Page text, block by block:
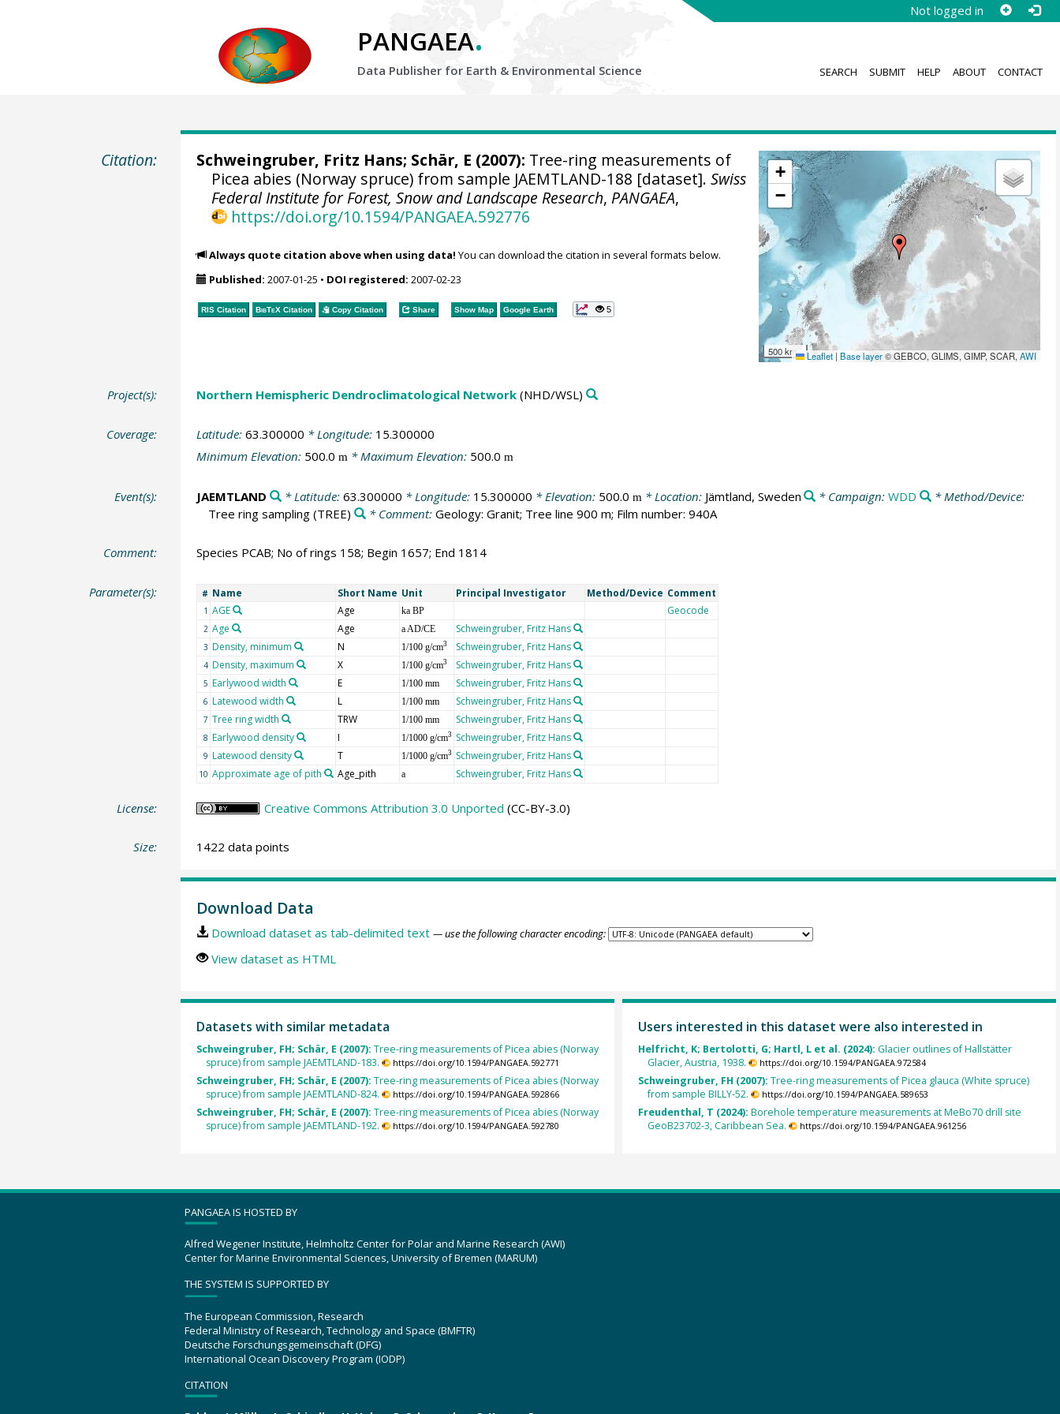
Not logged in
PANGAEA.
Data Publisher for Earth & Environmental Science SEARCH SUBMIT HELP ABOUT CONTACT
Citation:
+
−
500 km Leaflet | Base layer© GEBCO, GLIMS, GIMP, SCAR,AWI
Schweingruber, Fritz Hans; Schär, E (2007): Tree-ring measurements of
Picea abies (Norway spruce) from sample JAEMTLAND-188 [dataset].Swiss
Federal Institute for Forest, Snow and Landscape Research, PANGAEA,
https://doi.org/10.1594/PANGAEA.592776
Always quote citation above when using data! You can download the citation in several formats below.
Published: 2007-01-25 • DOI registered: 2007-02-23
RIS Citation BibTeXCitation Copy Citation Share Show Map Google Earth 5
Project(s): Northern Hemispheric Dendroclimatological Network(NHD/WSL)
Coverage: Latitude: 63.300000 * Longitude: 15.300000
Minimum Elevation: 500.0 m* Maximum Elevation: 500.0 m
Event(s): JAEMTLAND * Latitude: 63.300000 * Longitude: 15.300000 * Elevation: 500.0 m * Location: Jämtland, Sweden * Campaign:WDD
* Method/Device:
Tree ring sampling(TREE) * Comment: Geology: Granit; Tree line 900 m; Film number: 940A
Comment: Species PCAB; No of rings 158; Begin 1657; End 1814
Parameter(s): # Name Short Name Unit Principal Investigator Method/Device Comment
1 AGE Age ka BP Geocode
2 Age Age a AD/CE Schweingruber, Fritz Hans
3 Density, minimum N 1/100 g/cm3 Schweingruber, Fritz Hans
4 Density, maximum X 1/100 g/cm3 Schweingruber, Fritz Hans
5 Earlywood width E 1/100 mm Schweingruber, Fritz Hans
6 Latewood width L 1/100 mm Schweingruber, Fritz Hans
7 Tree ring width TRW 1/100 mm Schweingruber, Fritz Hans
8 Earlywood density I 1/1000 g/cm3 Schweingruber, Fritz Hans
9 Latewood density T 1/1000 g/cm3 Schweingruber, Fritz Hans
10 Approximate age of pith Age_pith a Schweingruber, Fritz Hans
License: Creative Commons Attribution 3.0 Unported (CC-BY-3.0)
Size: 1422 data points
Download Data
Download dataset as tab-delimited text — use the following character encoding:
View dataset as HTML
Datasets with similar metadata
Schweingruber, FH; Schär, E (2007): Tree-ring measurements of Picea abies (Norway
spruce) from sample JAEMTLAND-183.
https://doi.org/10.1594/PANGAEA.592771
Schweingruber, FH; Schär, E (2007): Tree-ring measurements of Picea abies (Norway
spruce) from sample JAEMTLAND-824.
https://doi.org/10.1594/PANGAEA.592866
Schweingruber, FH; Schär, E (2007): Tree-ring measurements of Picea abies (Norway
spruce) from sample JAEMTLAND-192.
https://doi.org/10.1594/PANGAEA.592780
Users interested in this dataset were also interested in
Helfricht, K; Bertolotti, G; Hartl, L et al. (2024): Glacier outlines of Hallstätter
Glacier, Austria, 1938.
https://doi.org/10.1594/PANGAEA.972584
Schweingruber, FH (2007): Tree-ring measurements of Picea glauca (White spruce)
from sample BILLY-52.
https://doi.org/10.1594/PANGAEA.589653
Freudenthal, T (2024): Borehole temperature measurements at MeBo70 drill site
GeoB23702-3, Caribbean Sea.
https://doi.org/10.1594/PANGAEA.961256
PANGAEA IS HOSTED BY
Alfred Wegener Institute, Helmholtz Center for Polar and Marine Research (AWI)
Center for Marine Environmental Sciences, University of Bremen (MARUM)
THE SYSTEM IS SUPPORTED BY
The European Commission, Research
Federal Ministry of Research, Technology and Space (BMFTR)
Deutsche Forschungsgemeinschaft (DFG)
International Ocean Discovery Program (IODP)
CITATION